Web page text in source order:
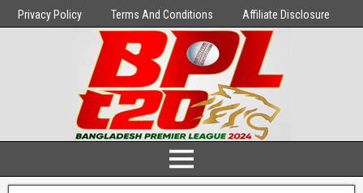
Privacy Policy Terms And Conditions Affiliate Disclosure